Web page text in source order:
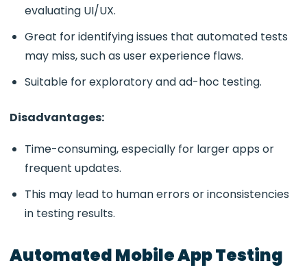
evaluating UI/UX.
Great for identifying issues that automated tests
may miss, such as user experience flaws.
Suitable for exploratory and ad-hoc testing.
Disadvantages:
Time-consuming, especially for larger apps or
frequent updates.
This may lead to human errors or inconsistencies
in testing results.
Automated Mobile App Testing